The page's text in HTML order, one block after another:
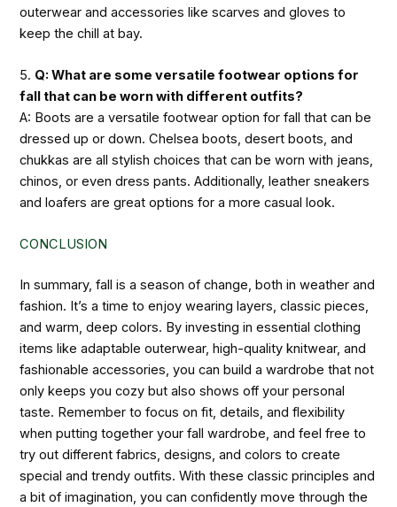
outerwear and accessories like scarves and gloves to
keep the chill at bay.
5. Q: What are some versatile footwear options for
fall that can be worn with different outfits?
A: Boots are a versatile footwear option for fall that can be
dressed up or down. Chelsea boots, desert boots, and
chukkas are all stylish choices that can be worn with jeans,
chinos, or even dress pants. Additionally, leather sneakers
and loafers are great options for a more casual look.
CONCLUSION
In summary, fall is a season of change, both in weather and
fashion. It’s a time to enjoy wearing layers, classic pieces,
and warm, deep colors. By investing in essential clothing
items like adaptable outerwear, high-quality knitwear, and
fashionable accessories, you can build a wardrobe that not
only keeps you cozy but also shows off your personal
taste. Remember to focus on fit, details, and flexibility
when putting together your fall wardrobe, and feel free to
try out different fabrics, designs, and colors to create
special and trendy outfits. With these classic principles and
a bit of imagination, you can confidently move through the